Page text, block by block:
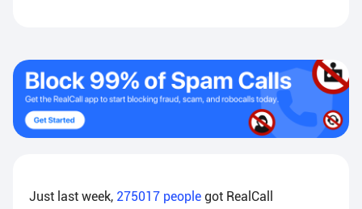
Just last week, 275017 people got RealCall